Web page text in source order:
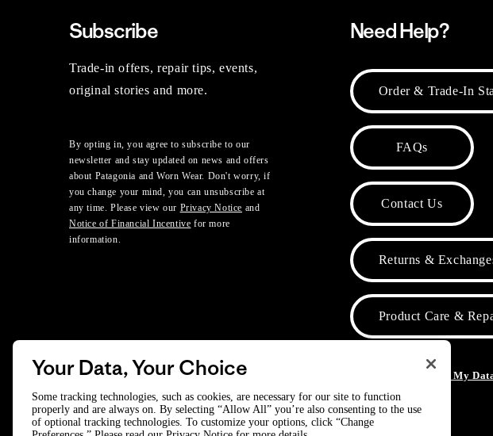
Subscribe
Trade-in offers, repair tips, events,
original stories and more.
By opting in, you agree to subscribe to our
newsletter and stay updated on news and offers
about Patagonia and Worn Wear. Don't worry, if
you change your mind, you can unsubscribe at
any time. Please view our Privacy Notice and
Notice of Financial Incentive for more
information.
Need Help?
Order & Trade-In
FAQs
Contact Us
Returns &
Product Care &
Do Not Sell or Share My
Your Data, Your Choice
Some tracking technologies, such as cookies, are necessary for our site to function
properly and are always on. By selecting “Allow All” you’re also consenting to the use
of optional tracking technologies. To customize your options, click “Change